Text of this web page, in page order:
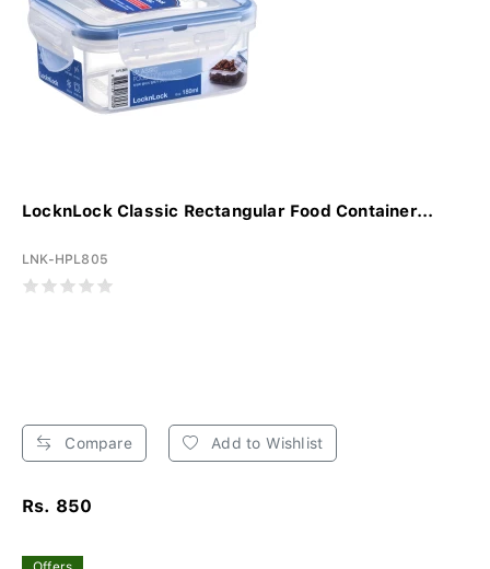
LocknLock Classic Rectangular Food Container...
LNK-HPL805
Compare Add to Wishlist
Rs. 850